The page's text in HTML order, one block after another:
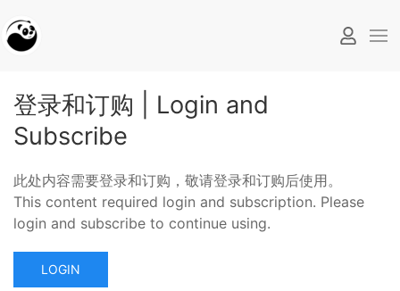
登录和订购 | Login and
Subscribe
此处内容需要登录和订购，敬请登录和订购后使用。
This content required login and subscription. Please
login and subscribe to continue using.
LOGIN